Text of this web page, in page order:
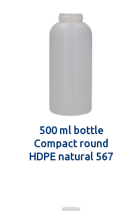
500 ml bottle
Compact round
HDPE natural 567